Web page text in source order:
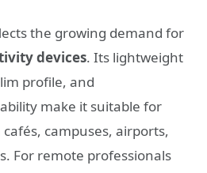
the growing demand for
devices. Its lightweight
profile, and
make it suitable for
campuses, airports,
For remote professionals